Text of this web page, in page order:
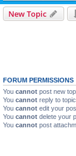
New Topic
FORUM PERMISSIONS
You cannot post new
You cannot reply to
You cannot edit your
You cannot delete your
You cannot post